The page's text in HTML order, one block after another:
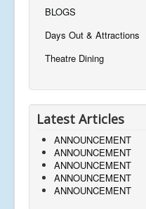
BLOGS
Days Out & Attractions
Theatre Dining
Latest Articles
ANNOUNCEMENT
ANNOUNCEMENT
ANNOUNCEMENT
ANNOUNCEMENT
ANNOUNCEMENT